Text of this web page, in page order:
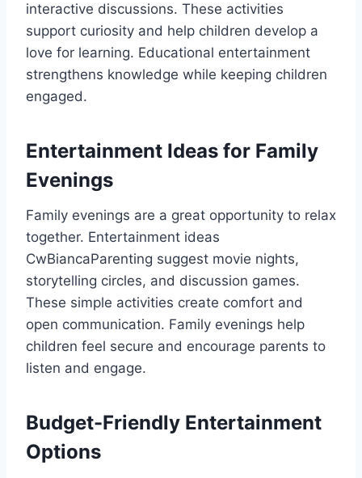
interactive discussions. These activities
support curiosity and help children develop a
love for learning. Educational entertainment
strengthens knowledge while keeping children
engaged.
Entertainment Ideas for Family
Evenings
Family evenings are a great opportunity to relax
together. Entertainment ideas
CwBiancaParenting suggest movie nights,
storytelling circles, and discussion games.
These simple activities create comfort and
open communication. Family evenings help
children feel secure and encourage parents to
listen and engage.
Budget-Friendly Entertainment
Options